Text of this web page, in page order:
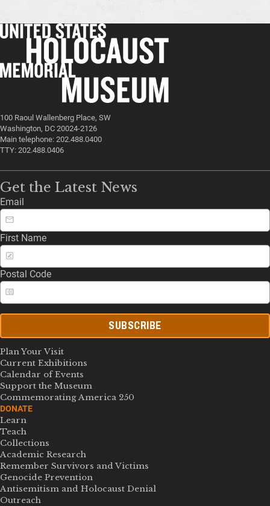
100 Raoul Wallenberg Place, SW
Washington, DC 20024-2126
Main telephone: 202.488.0400
TTY: 202.488.0406
Get the Latest News
Email
First Name
Postal Code
SUBSCRIBE
Plan Your Visit
Current Exhibitions
Calendar of Events
Support the Museum
Commemorating America 250
DONATE
Learn
Teach
Collections
Academic Research
Remember Survivors and Victims
Genocide Prevention
Antisemitism and Holocaust Denial
Outreach